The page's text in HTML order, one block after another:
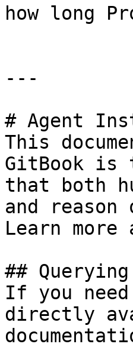
how long
---
# Agent
This
GitBook is
that both
and
Learn
##
If you
directly